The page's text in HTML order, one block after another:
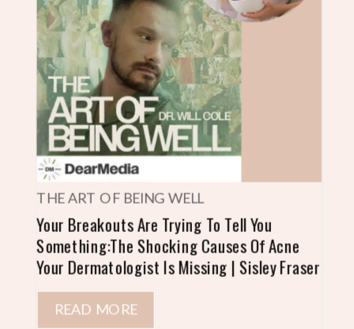
THE ART OF BEING WELL
Your Breakouts Are Trying To Tell You
Something:The Shocking Causes Of Acne
Your Dermatologist Is Missing | Sisley Fraser
READ MORE